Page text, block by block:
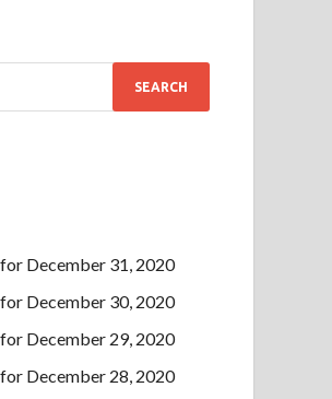
December 31, 2020
December 30, 2020
December 29, 2020
December 28, 2020